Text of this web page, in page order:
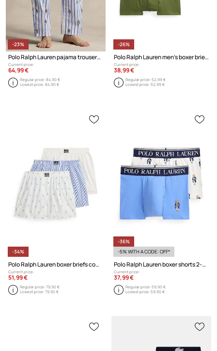
-23%
Polo Ralph Lauren pajama trousers cotton Men's
Current price:
64,99 €
Regular price:84,90 €
Lowest price:84,90 €
-26%
Polo Ralph Lauren men's boxer briefs cotton with elastane 3-pack
Current price:
38,99 €
Regular price:52,99 €
Lowest price:52,99 €
-34%
Polo Ralph Lauren boxer briefs cotton Men's 3-pack
Current price:
51,99 €
Regular price:79,90 €
Lowest price:79,90 €
-36%
-5% WITH A CODE: OFF*
Polo Ralph Lauren boxer shorts 2-pack
Current price:
37,99 €
Regular price:59,90 €
Lowest price:59,90 €